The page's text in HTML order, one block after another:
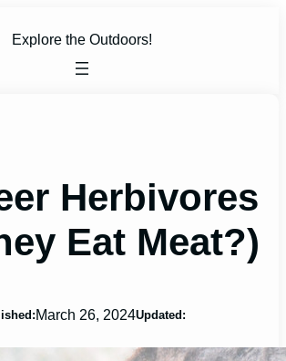
Explore the Outdoors!
Herbivores
Eat Meat?)
March 26, 2024Updated: